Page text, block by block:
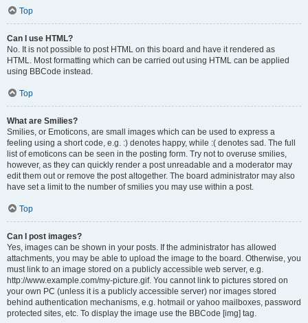
Top
Can I use HTML?
No. It is not possible to post HTML on this board and have it rendered as
HTML. Most formatting which can be carried out using HTML can be applied
using BBCode instead.
Top
What are Smilies?
Smilies, or Emoticons, are small images which can be used to express a
feeling using a short code, e.g. :) denotes happy, while :( denotes sad. The full
list of emoticons can be seen in the posting form. Try not to overuse smilies,
however, as they can quickly render a post unreadable and a moderator may
edit them out or remove the post altogether. The board administrator may also
have set a limit to the number of smilies you may use within a post.
Top
Can I post images?
Yes, images can be shown in your posts. If the administrator has allowed
attachments, you may be able to upload the image to the board. Otherwise, you
must link to an image stored on a publicly accessible web server, e.g.
http://www.example.com/my-picture.gif. You cannot link to pictures stored on
your own PC (unless it is a publicly accessible server) nor images stored
behind authentication mechanisms, e.g. hotmail or yahoo mailboxes, password
protected sites, etc. To display the image use the BBCode [img] tag.